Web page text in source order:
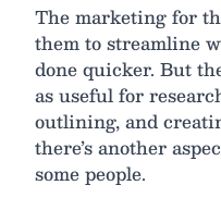
The marketing for
them to streamline
done quicker. But
as useful for
outlining, and
there’s another
some people.